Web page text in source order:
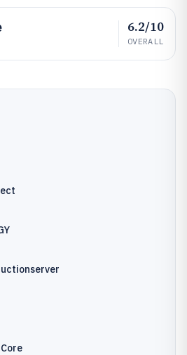
6.2/10
OVERALL